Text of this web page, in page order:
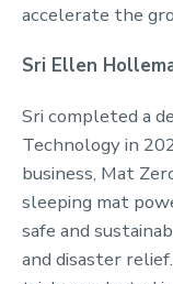
accelerate the
Sri Ellen
Sri completed a
Technology in
business, Mat
sleeping mat
safe and
and disaster